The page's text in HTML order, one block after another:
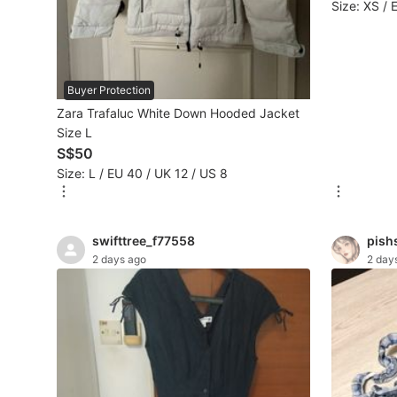
Beauty & Personal Care
Sanitisers & Disinfectants
Hands & Nails Accessories
Oral Care
Sanitary Hygiene
Fragrance & Deodorants
Bath & Body
Buyer Protection
Zara Trafaluc White Down Hooded Jacket
Size L
S$50
Size: L / EU 40 / UK 12 / US 8
Size: XS /
swifttree_f77558
2 days ago 2